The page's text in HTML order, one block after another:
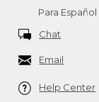
Para Español
Chat
Email
Help Center